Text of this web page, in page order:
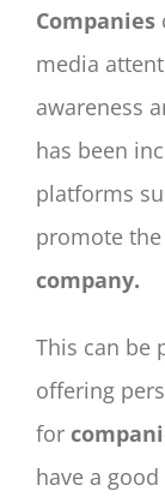
Companies
media
awareness
has been
platforms
promote
company.
This can be
offering
for
have a